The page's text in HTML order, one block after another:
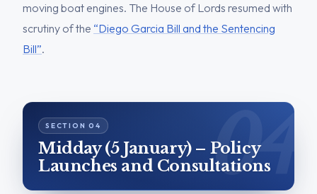
moving boat engines. The House of Lords resumed with
scrutiny of the “Diego Garcia Bill and the Sentencing
Bill”.
Midday (5 January) – Policy
Launches and Consultations